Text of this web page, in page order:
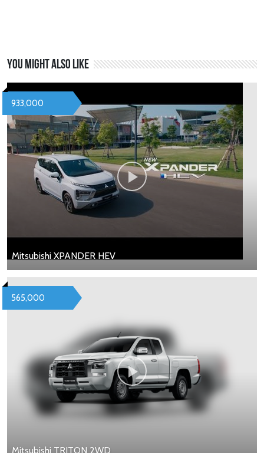
You might also like
Mitsubishi XPANDER HEV
933,000
Mitsubishi TRITON 2WD
565,000